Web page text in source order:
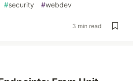
#security #webdev
3 min read